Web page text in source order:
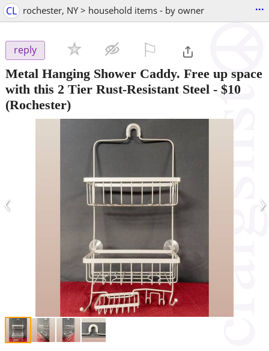
CL rochester, NY > household items - by owner ...
reply
Metal Hanging Shower Caddy. Free up space
with this 2 Tier Rust-Resistant Steel - $10
(Rochester)
‹ ›